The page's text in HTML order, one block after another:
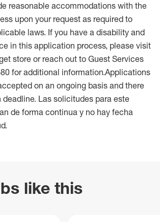
reasonable accommodations with the
upon your request as required to
laws. If you have a disability and
in this application process, please visit
store or reach out to Guest Services
for additional information.Applications
on an ongoing basis and there
Las solicitudes para este
de forma continua y no hay fecha
like this